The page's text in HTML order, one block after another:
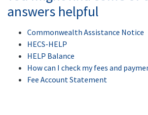
answers helpful
Commonwealth Assistance Notice
HECS-HELP
HELP Balance
How can I check my fees and
Fee Account Statement